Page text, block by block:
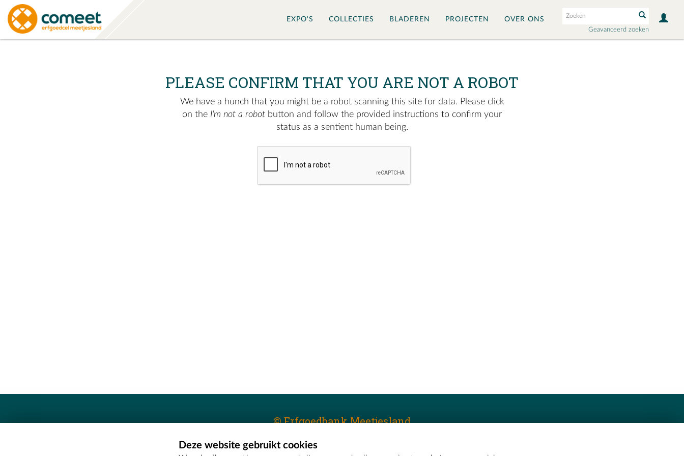
Geavanceerd zoeken
EXPO'S COLLECTIES BLADEREN PROJECTEN OVER ONS
PLEASE CONFIRM THAT YOU ARE NOT A ROBOT
We have a hunch that you might be a robot scanning this site for data. Please click
on the I'm not a robot button and follow the provided instructions to confirm your
status as a sentient human being.
© Erfgoedbank Meetjesland
Erfgoedcel Meetjesland - COMEETDeze website gebruikt cookies